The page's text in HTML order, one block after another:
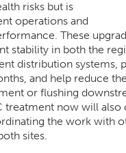
risks but is
operations and
These
stability in both the
distribution systems,
and help reduce
or flushing
treatment now will also
the work with
sites.